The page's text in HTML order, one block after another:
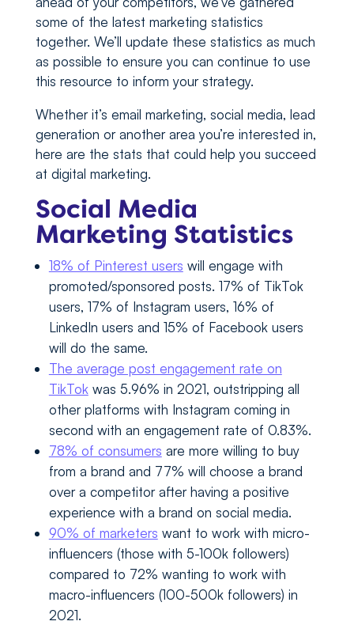
some of the latest marketing statistics
together. We’ll update these statistics as much
as possible to ensure you can continue to use
this resource to inform your strategy.
Whether it’s email marketing, social media, lead
generation or another area you’re interested in,
here are the stats that could help you succeed
at digital marketing.
Social Media
Marketing Statistics
18% of Pinterest users will engage with
promoted/sponsored posts. 17% of TikTok
users, 17% of Instagram users, 16% of
LinkedIn users and 15% of Facebook users
will do the same.
The average post engagement rate on
TikTokwas 5.96% in 2021, outstripping all
other platforms with Instagram coming in
second with an engagement rate of 0.83%.
78% of consumers are more willing to buy
from a brand and 77% will choose a brand
over a competitor after having a positive
experience with a brand on social media.
90% of marketers want to work with micro-
influencers (those with 5-100k followers)
compared to 72% wanting to work with
macro-influencers (100-500k followers) in
2021.